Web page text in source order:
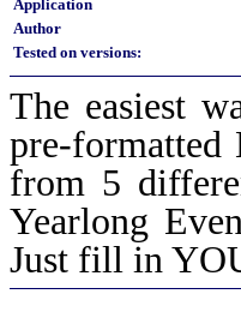
Application
Author
Tested on versions:
The easiest
pre-formatted
from 5
Yearlong
Just fill in